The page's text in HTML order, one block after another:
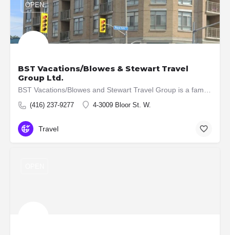
BST Vacations/Blowes & Stewart Travel
Group Ltd.
(416) 237-9277 4-3009 Bloor St. W.
OPEN
Travel